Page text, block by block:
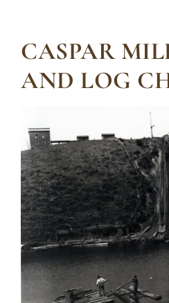
CASPAR
AND LOG